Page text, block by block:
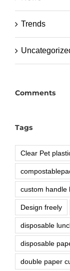
Trends
Comments
Tags
Clear Pet
custom handle
Design freely
disposable
disposable
double paper